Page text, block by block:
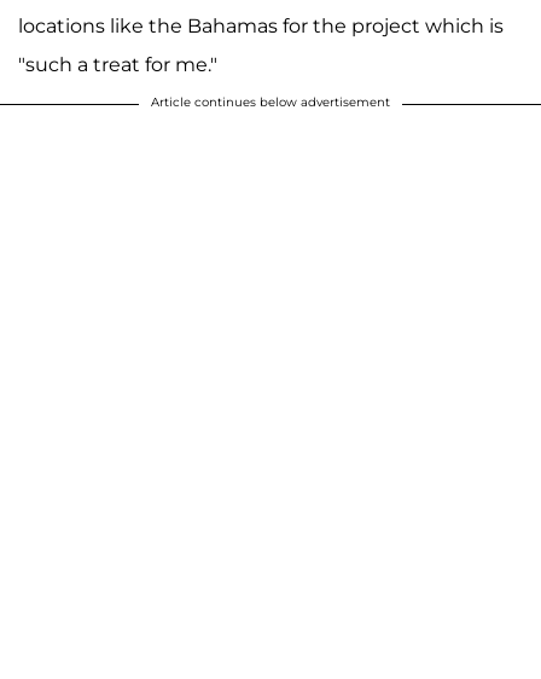
locations like the Bahamas for the project which is
"such a treat for me."
Article continues below advertisement